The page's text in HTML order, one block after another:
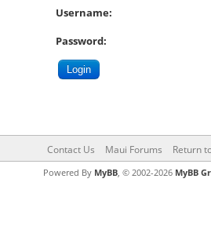
Username:
Password:
Contact Us Maui Forums Return
Powered By MyBB, © 2002-2026 MyBB